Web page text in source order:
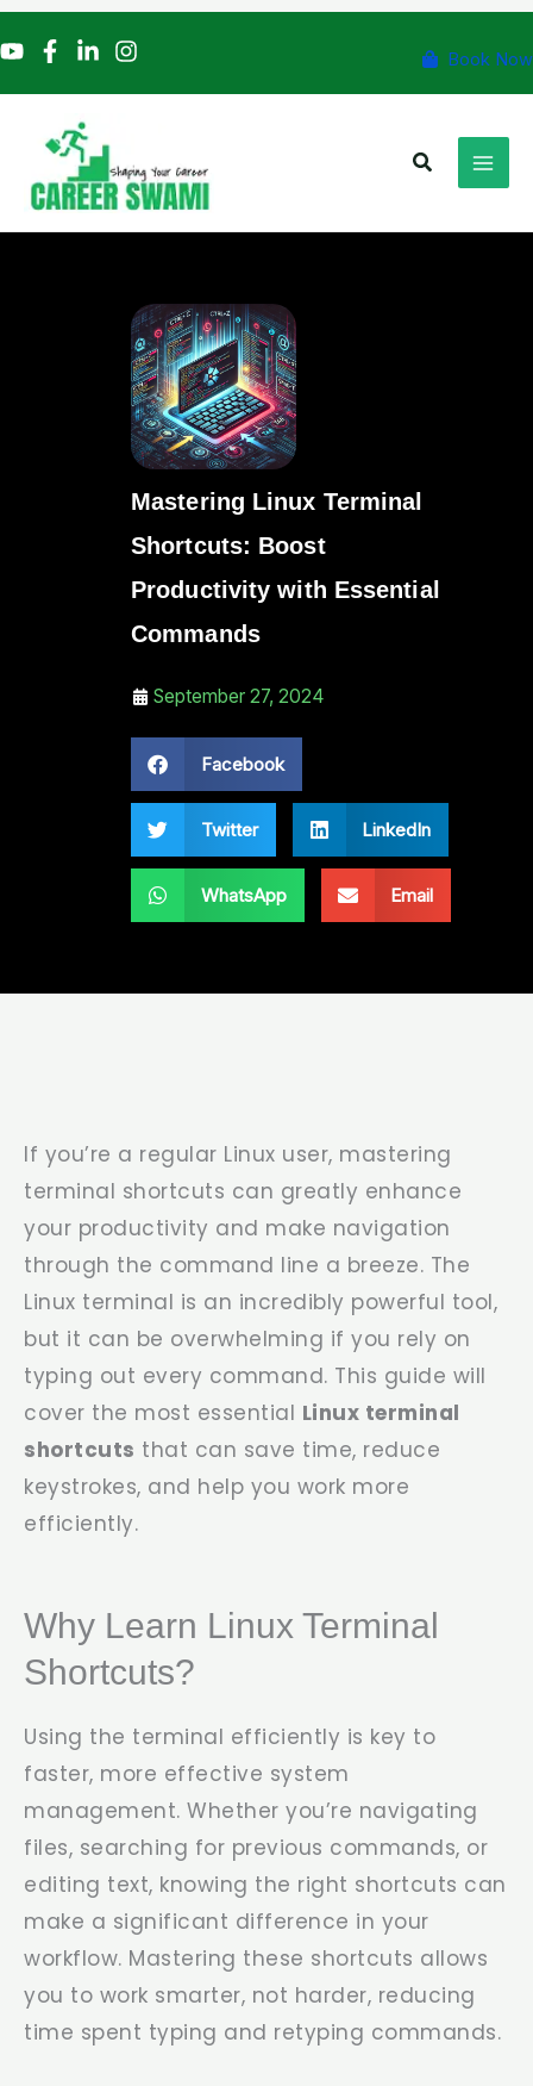
to
content
Book Now
Search
Mastering Linux Terminal
Shortcuts: Boost
Productivity with Essential
Commands
September 27, 2024
Facebook
Twitter LinkedIn
WhatsApp Email
If you’re a regular Linux user, mastering
terminal shortcuts can greatly enhance
your productivity and make navigation
through the command line a breeze. The
Linux terminal is an incredibly powerful tool,
but it can be overwhelming if you rely on
typing out every command. This guide will
cover the most essential Linux terminal
shortcuts that can save time, reduce
keystrokes, and help you work more
efficiently.
Why Learn Linux Terminal
Shortcuts?
Using the terminal efficiently is key to
faster, more effective system
management. Whether you’re navigating
files, searching for previous commands, or
editing text, knowing the right shortcuts can
make a significant difference in your
workflow. Mastering these shortcuts allows
you to work smarter, not harder, reducing
time spent typing and retyping commands.